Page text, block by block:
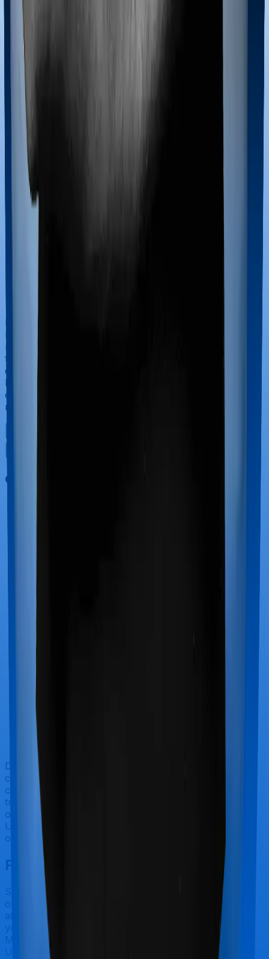
Maternity benefits
If you’re hospitalized during childbirth, then you may
have to incur significant costs during delivery of your
newborn, child care and other related matters during
the course of the hospitalization. These costs are
collectively termed maternity costs. And in this case,
however, Health Care Supreme Ultimo offers maternity
cover whereas Optima Lite doesn’t offer protection for
maternity-related hospitalizations.
Out Patient Department (OPD)
Doctor visits and regular consultations aren’t usually
covered by health insurance policies. They are
categorized as Outpatient consultations (or OPD
treatments) and patients have to bear the cost on their
own. In this case, however, Health Care Supreme
Ultimo offers OPD cover whereas Optima Lite doesn’t
offer OPD protection.
Final Conclusion
Since this isn't a fair comparison, to begin with, we will
only tell you this much. If you want something that's
affordable, you could go for Optima Lite. However, if
you are specifically looking to buy a policy for
Maternity, then it's a no brainer, Health Care Supreme
Ultimo is your go-to option.